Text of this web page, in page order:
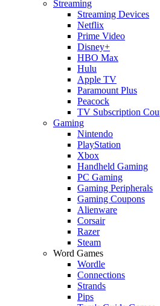
Streaming
Streaming Devices
Netflix
Prime Video
Disney+
HBO Max
Hulu
Apple TV
Paramount Plus
Peacock
TV Subscription
Gaming
Nintendo
PlayStation
Xbox
Handheld Gaming
PC Gaming
Gaming Peripherals
Gaming Coupons
Alienware
Corsair
Razer
Steam
Word Games
Wordle
Connections
Strands
Pips